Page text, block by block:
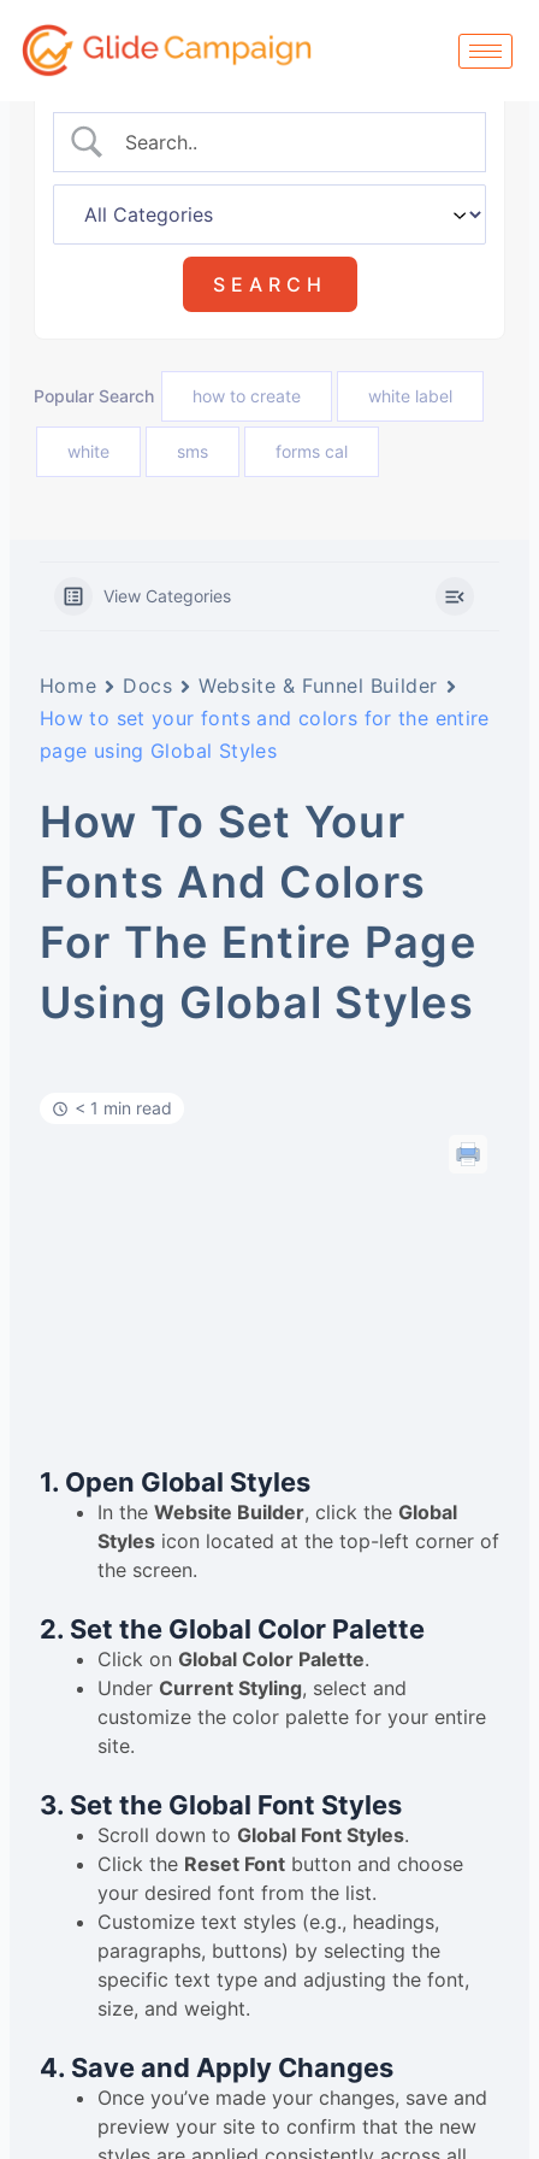
content
Popular Search how to create white label
white sms forms cal
View Categories
Home Docs
Website & Funnel Builder
How to set your fonts and colors for the entire
page using Global Styles
How To Set Your
Fonts And Colors
For The Entire Page
Using Global Styles
< 1 min read
1. Open Global Styles
In the Website Builder, click the Global
Stylesicon located at the top-left corner of
the screen.
2. Set the Global Color Palette
Click on Global Color Palette.
Under Current Styling, select and
customize the color palette for your entire
site.
3. Set the Global Font Styles
Scroll down to Global Font Styles.
Click the Reset Fontbutton and choose
your desired font from the list.
Customize text styles (e.g., headings,
paragraphs, buttons) by selecting the
specific text type and adjusting the font,
size, and weight.
4. Save and Apply Changes
Once you’ve made your changes, save and
preview your site to confirm that the new